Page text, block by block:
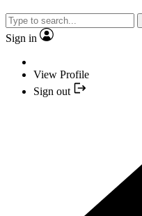
Sign in
View Profile
Sign out